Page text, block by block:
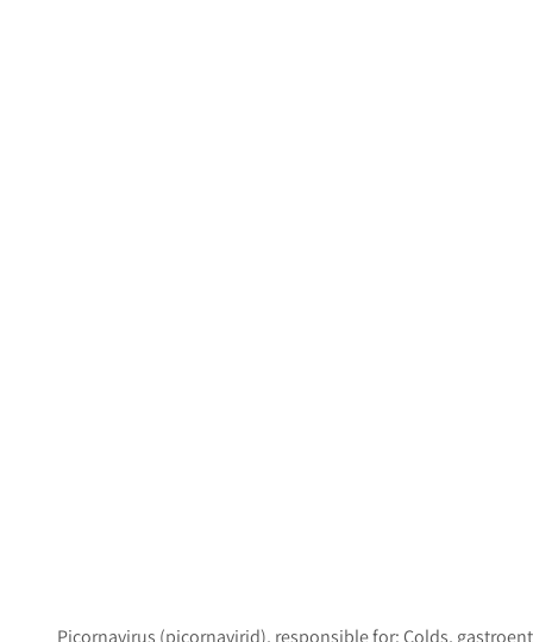
Picornavirus (picornavirid), responsible for: Colds,